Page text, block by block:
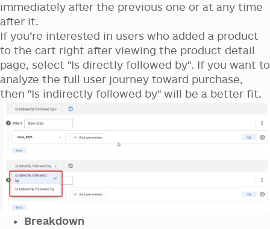
immediately after the previous one or at any time
after it.
If you’re interested in users who added a product
to the cart right after viewing the product detail
page, select "Is directly followed by". If you want to
analyze the full user journey toward purchase,
then "Is indirectly followed by" will be a better fit.
Breakdown